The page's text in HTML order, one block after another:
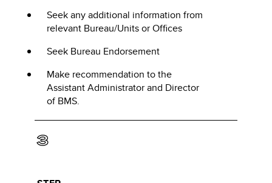
Seek any additional information from
relevant Bureau/Units or Offices
Seek Bureau Endorsement
Make recommendation to the
Assistant Administrator and Director
of BMS.
3